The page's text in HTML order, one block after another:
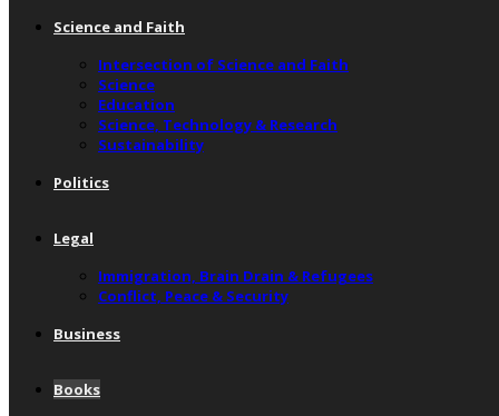
Science and Faith
Intersection of Science and Faith
Science
Education
Science, Technology & Research
Sustainability
Politics
Legal
Immigration, Brain Drain & Refugees
Conflict, Peace & Security
Business
Books